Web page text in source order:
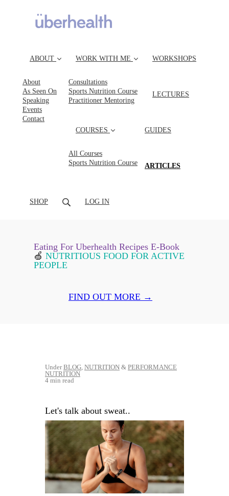
ABOUT
About
As Seen On
Speaking
Events
Contact
WORK WITH ME
Consultations
Sports Nutrition Course
Practitioner Mentoring
WORKSHOPS
LECTURES
COURSES
All Courses
Sports Nutrition Course
GUIDES
ARTICLES(CURRENT)
SHOP LOG IN
Eating For Uberhealth Recipes E-Book
🍏 NUTRITIOUS FOOD FOR ACTIVE
PEOPLE
FIND OUT MORE →
UnderBLOG, NUTRITION & PERFORMANCE
NUTRITION
4 min read
Let's talk about sweat..